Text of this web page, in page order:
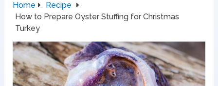
Home
Recipe
How to Prepare Oyster Stuffing for Christmas
Turkey